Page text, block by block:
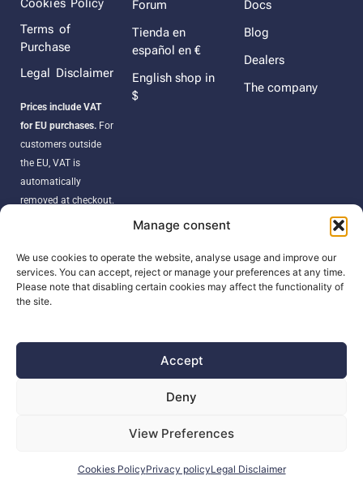
Manage consent
We use cookies to operate the website, analyse usage and improve our
services. You can accept, reject or manage your preferences at any time.
Please note that disabling certain cookies may affect the functionality of
the site.
Accept
Deny
View Preferences
Cookies PolicyPrivacy policyLegal Disclaimer
Cookies Policy
Terms of
Purchase
Legal Disclaimer
Prices include VAT
for EU purchases. For
customers outside
the EU, VAT is
automatically
removed at checkout.
duties, taxes, or
customs fees
according to your
Forum
Tienda en
español en €
English shop in
$
Docs
Blog
Dealers
The company